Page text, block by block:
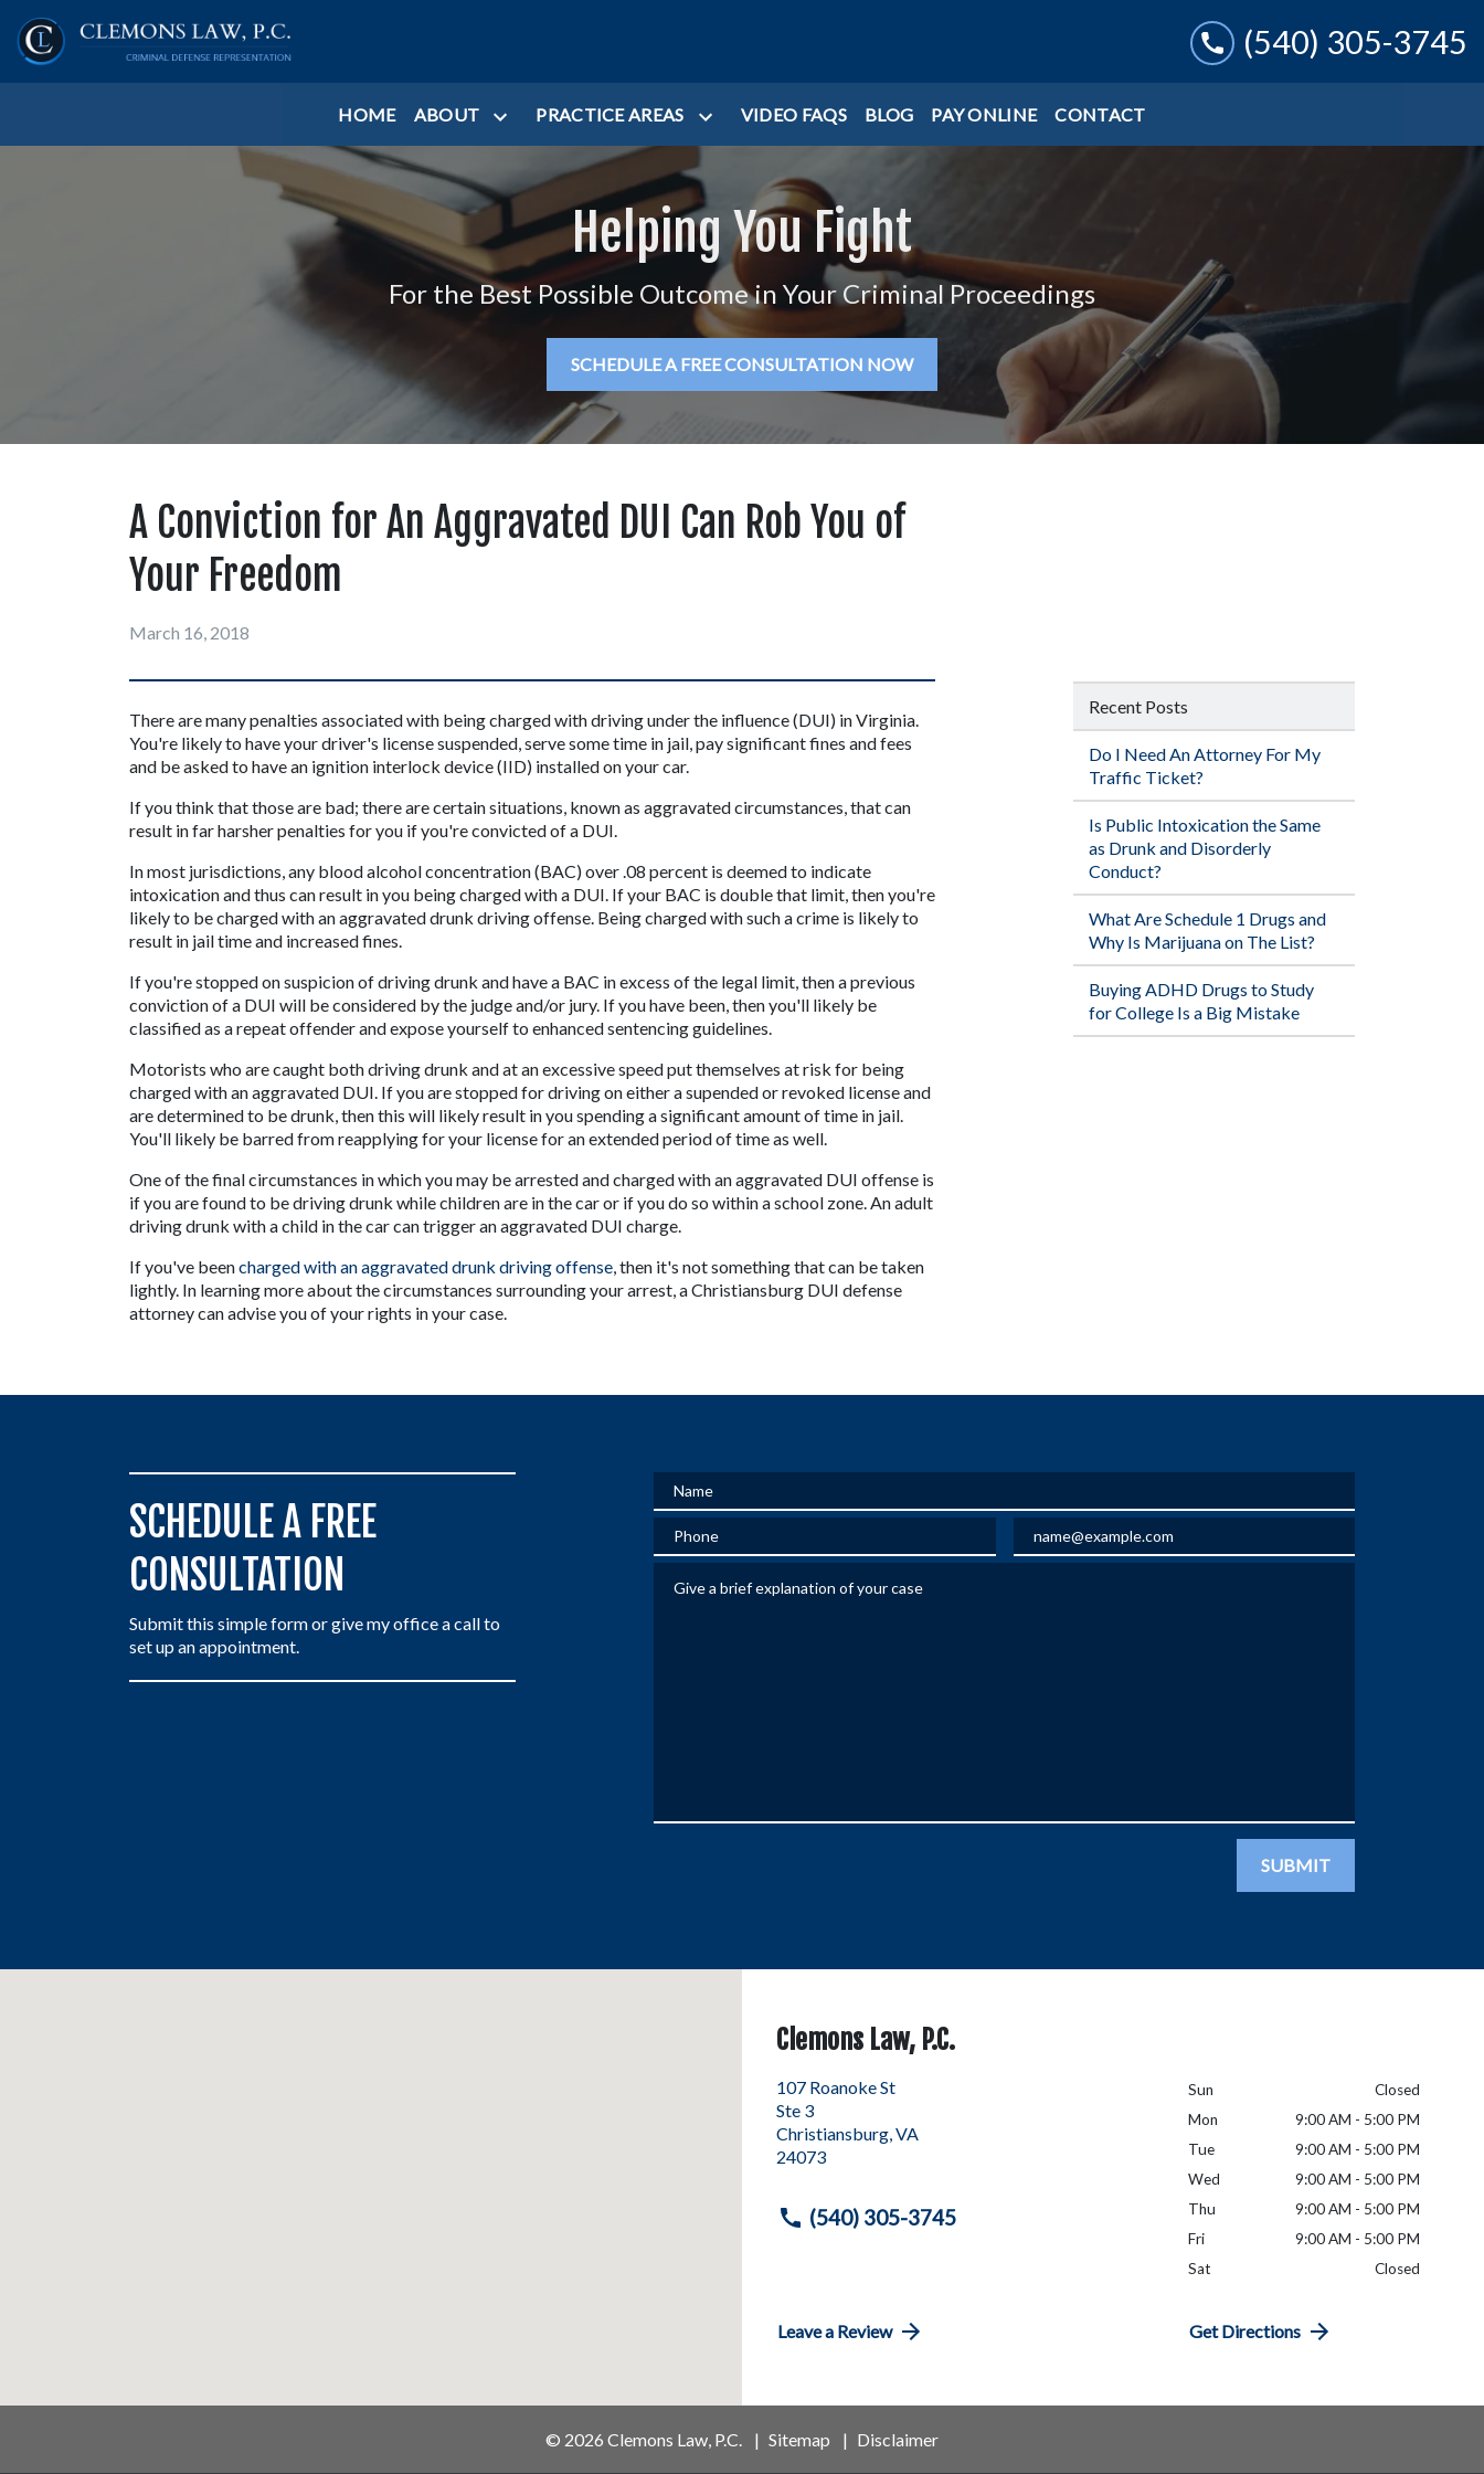
(540) 305-3745
HOME ABOUT PRACTICE AREAS VIDEO FAQS BLOG PAY ONLINE CONTACT
Helping You Fight
For the Best Possible Outcome in Your Criminal Proceedings
SCHEDULE A FREE CONSULTATION NOW
A Conviction for An Aggravated DUI Can Rob You of
Your Freedom
March 16, 2018
There are many penalties associated with being charged with driving under the influence (DUI) in Virginia.
You're likely to have your driver's license suspended, serve some time in jail, pay significant fines and fees
and be asked to have an ignition interlock device (IID) installed on your car.
If you think that those are bad; there are certain situations, known as aggravated circumstances, that can
result in far harsher penalties for you if you're convicted of a DUI.
In most jurisdictions, any blood alcohol concentration (BAC) over .08 percent is deemed to indicate
intoxication and thus can result in you being charged with a DUI. If your BAC is double that limit, then you're
likely to be charged with an aggravated drunk driving offense. Being charged with such a crime is likely to
result in jail time and increased fines.
If you're stopped on suspicion of driving drunk and have a BAC in excess of the legal limit, then a previous
conviction of a DUI will be considered by the judge and/or jury. If you have been, then you'll likely be
classified as a repeat offender and expose yourself to enhanced sentencing guidelines.
Motorists who are caught both driving drunk and at an excessive speed put themselves at risk for being
charged with an aggravated DUI. If you are stopped for driving on either a supended or revoked license and
are determined to be drunk, then this will likely result in you spending a significant amount of time in jail.
You'll likely be barred from reapplying for your license for an extended period of time as well.
One of the final circumstances in which you may be arrested and charged with an aggravated DUI offense is
if you are found to be driving drunk while children are in the car or if you do so within a school zone. An adult
driving drunk with a child in the car can trigger an aggravated DUI charge.
If you've been charged with an aggravated drunk driving offense, then it's not something that can be taken
lightly. In learning more about the circumstances surrounding your arrest, a Christiansburg DUI defense
attorney can advise you of your rights in your case.
Recent Posts
Do I Need An Attorney For My
Traffic Ticket?
Is Public Intoxication the Same
as Drunk and Disorderly
Conduct?
What Are Schedule 1 Drugs and
Why Is Marijuana on The List?
Buying ADHD Drugs to Study
for College Is a Big Mistake
SCHEDULE A FREE
CONSULTATION
Submit this simple form or give my office a call to
set up an appointment.
Name
Phone
SUBMIT
Clemons Law, P.C.
107 Roanoke St
Ste 3
Christiansburg,VA
24073
(540) 305-3745
Leave a Review
Sun
Closed
Mon
9:00 AM - 5:00 PM
Tue
9:00 AM - 5:00 PM
Wed
9:00 AM - 5:00 PM
Thu
9:00 AM - 5:00 PM
Fri
9:00 AM - 5:00 PM
Sat
Closed
Get Directions
© 2026 Clemons Law, P.C. Sitemap Disclaimer